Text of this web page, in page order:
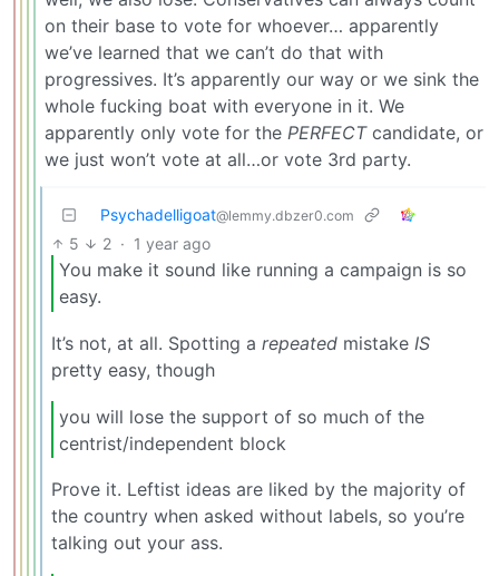
on their base to vote for whoever… apparently
we’ve learned that we can’t do that with
progressives. It’s apparently our way or we sink the
whole fucking boat with everyone in it. We
apparently only vote for the PERFECTcandidate, or
we just won’t vote at all…or vote 3rd party.
Psychadelligoat@lemmy.dbzer0.com
5 2 · 1 year ago
You make it sound like running a campaign is so
easy.
It’s not, at all. Spotting a repeated mistake IS
pretty easy, though
you will lose the support of so much of the
centrist/independent block
Prove it. Leftist ideas are liked by the majority of
the country when asked without labels, so you’re
talking out your ass.